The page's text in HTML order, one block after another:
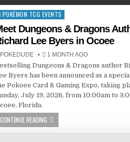
POKÉMON TCG EVENTS
Dungeons & Dragons
Lee Byers in Ocoee
POKEDUDE 1 MONTH AGO
Dungeons & Dragons author
Byers has been announced as a
Pokoee Card & Gaming Expo, taking
July 19, 2026, from 10:00am to
Florida.
CONTINUE READING